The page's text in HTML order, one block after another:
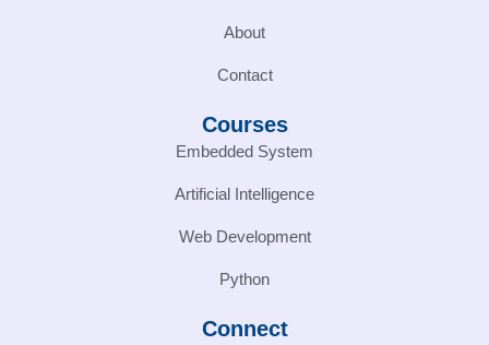
About
Contact
Courses
Embedded System
Artificial Intelligence
Web Development
Python
Connect